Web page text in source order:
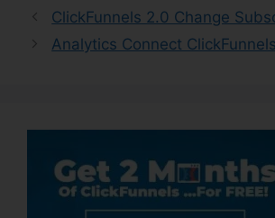
ClickFunnels 2.0 Change
Analytics Connect